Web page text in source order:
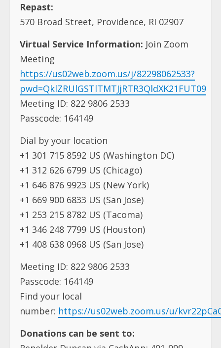
Repast:
570 Broad Street, Providence, RI 02907
Virtual Service Information: Join Zoom
Meeting
https://us02web.zoom.us/j/82298062533?
pwd=QklZRUlGSTlTMTJjRTR3QldXK21FUT09
Meeting ID: 822 9806 2533
Passcode: 164149
Dial by your location
+1 301 715 8592 US (Washington DC)
+1 312 626 6799 US (Chicago)
+1 646 876 9923 US (New York)
+1 669 900 6833 US (San Jose)
+1 253 215 8782 US (Tacoma)
+1 346 248 7799 US (Houston)
+1 408 638 0968 US (San Jose)
Meeting ID: 822 9806 2533
Passcode: 164149
Find your local
number: https://us02web.zoom.us/u/
Donations can be sent to: